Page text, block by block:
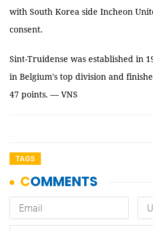
with South Korea side Incheon
consent.
Sint-Truidense was established in
in Belgium's top division and
47 points. — VNS
TAGS